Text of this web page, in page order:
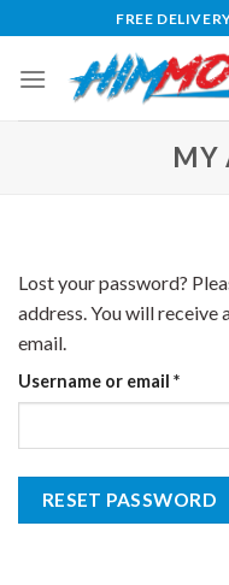
to
content
FREE
MY
Lost your password?
address. You will receive
email.
Username or email *
RESET PASSWORD